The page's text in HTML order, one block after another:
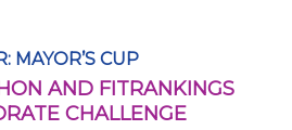
MAYOR’S CUP
AND FITRANKINGS
CHALLENGE